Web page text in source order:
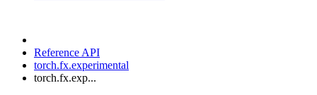
Reference API
torch.fx.experimental
torch.fx.exp...